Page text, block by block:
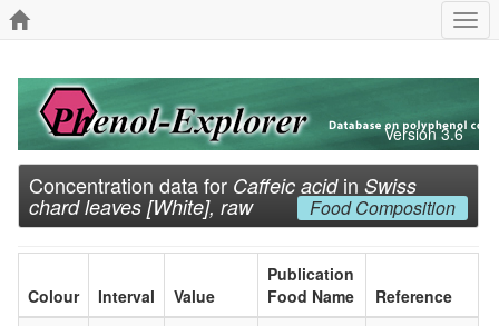
Version 3.6
Concentration data for Caffeic acidin Swiss
chard leaves [White], raw Food Composition
Colour Interval Value
Publication
Food Name
Reference